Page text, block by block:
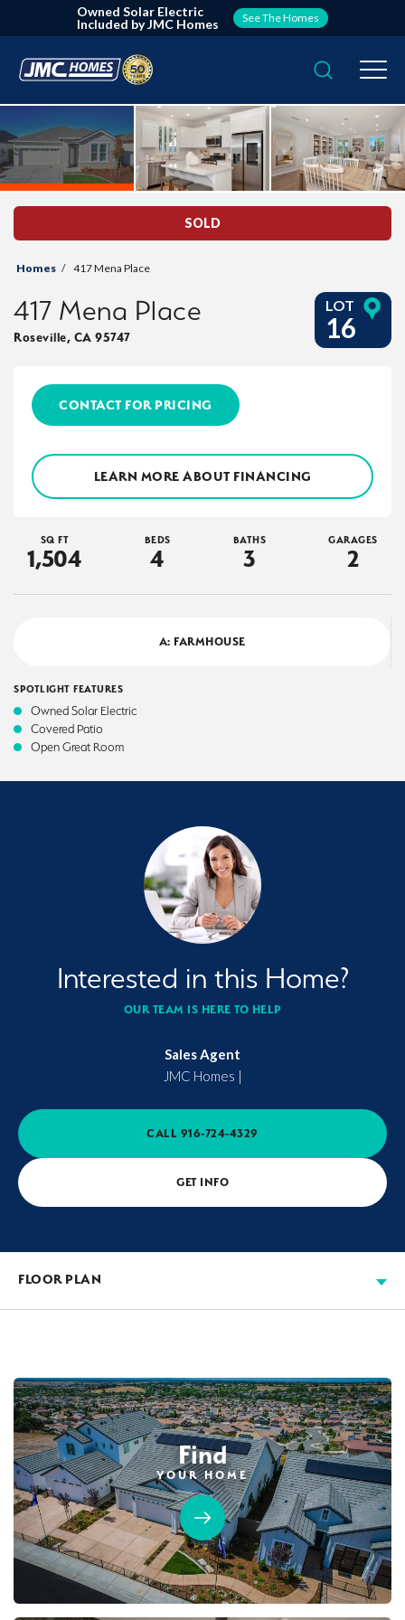
Owned Solar Electric
Included by JMC Homes
See The Homes
Search
SOLD
Homes 417 Mena Place
417 Mena Place
Roseville, CA 95747
LOT
16
CONTACT FOR PRICING
LEARN MORE ABOUT FINANCING
SQ FT
1,504
BEDS
4
BATHS
3
GARAGES
2
A: FARMHOUSE
SPOTLIGHT FEATURES
Owned Solar Electric
Covered Patio
Open Great Room
Interested in this Home?
OUR TEAM IS HERE TO HELP
Sales Agent
JMC Homes |
CALL 916-724-4329
GET INFO
FLOOR PLAN
Find
YOUR HOME